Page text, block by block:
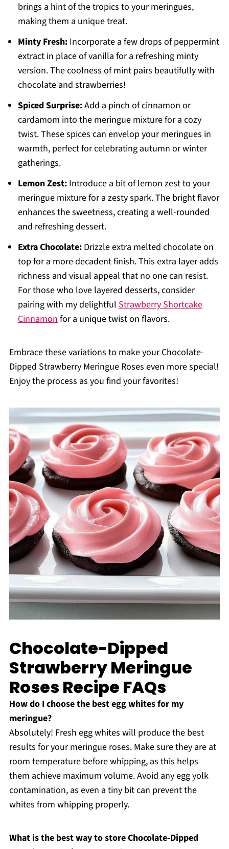
brings a hint of the tropics to your meringues,
making them a unique treat.
Minty Fresh:Incorporate a few drops of peppermint
extract in place of vanilla for a refreshing minty
version. The coolness of mint pairs beautifully with
chocolate and strawberries!
Spiced Surprise:Add a pinch of cinnamon or
cardamom into the meringue mixture for a cozy
twist. These spices can envelop your meringues in
warmth, perfect for celebrating autumn or winter
gatherings.
Lemon Zest:Introduce a bit of lemon zest to your
meringue mixture for a zesty spark. The bright flavor
enhances the sweetness, creating a well-rounded
and refreshing dessert.
Extra Chocolate:Drizzle extra melted chocolate on
top for a more decadent finish. This extra layer adds
richness and visual appeal that no one can resist.
For those who love layered desserts, consider
pairing with my delightful Strawberry Shortcake
Cinnamonfor a unique twist on flavors.
Embrace these variations to make your Chocolate-
Dipped Strawberry Meringue Roses even more special!
Enjoy the process as you find your favorites!
Chocolate-Dipped
Strawberry Meringue
Roses Recipe FAQs
How do I choose the best egg whites for my
meringue?
Absolutely! Fresh egg whites will produce the best
results for your meringue roses. Make sure they are at
room temperature before whipping, as this helps
them achieve maximum volume. Avoid any egg yolk
contamination, as even a tiny bit can prevent the
whites from whipping properly.
What is the best way to store Chocolate-Dipped